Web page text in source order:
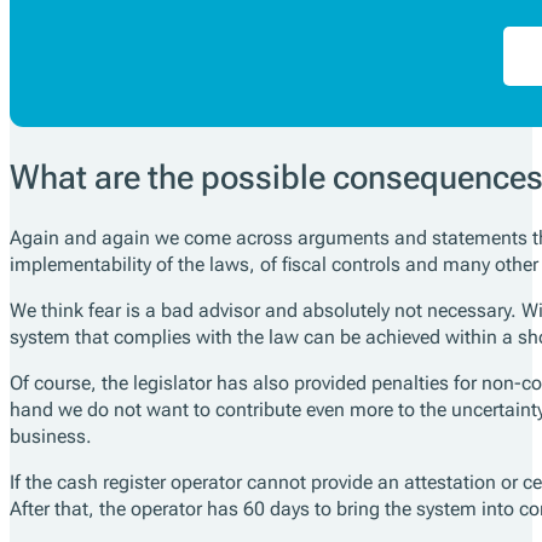
What are the possible
Again and again we come across arguments and
implementability of the laws, of fiscal controls and many
We think fear is a bad advisor and absolutely not necessary.
system that complies with the law can be achieved within a
Of course, the legislator has also provided penalties for non-
hand we do not want to contribute even more to the
business.
If the cash register operator cannot provide an attestation or
After that, the operator has 60 days to bring the system into